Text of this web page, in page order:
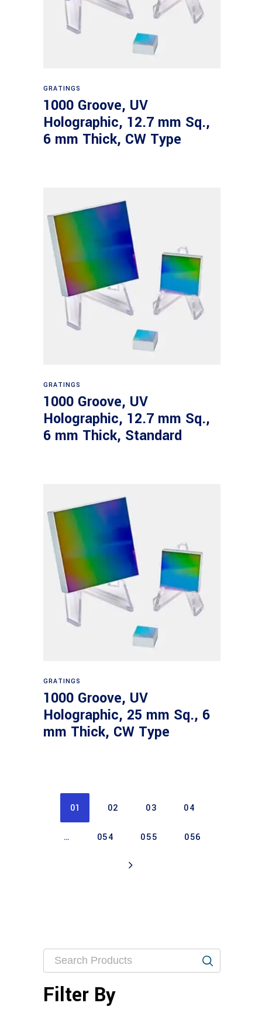
GRATINGS
1000 Groove, UV
Holographic, 12.7 mm Sq.,
6 mm Thick, CW Type
GRATINGS
1000 Groove, UV
Holographic, 12.7 mm Sq.,
6 mm Thick, Standard
GRATINGS
1000 Groove, UV
Holographic, 25 mm Sq., 6
mm Thick, CW Type
01 02 03 04
… 054 055 056
Filter By